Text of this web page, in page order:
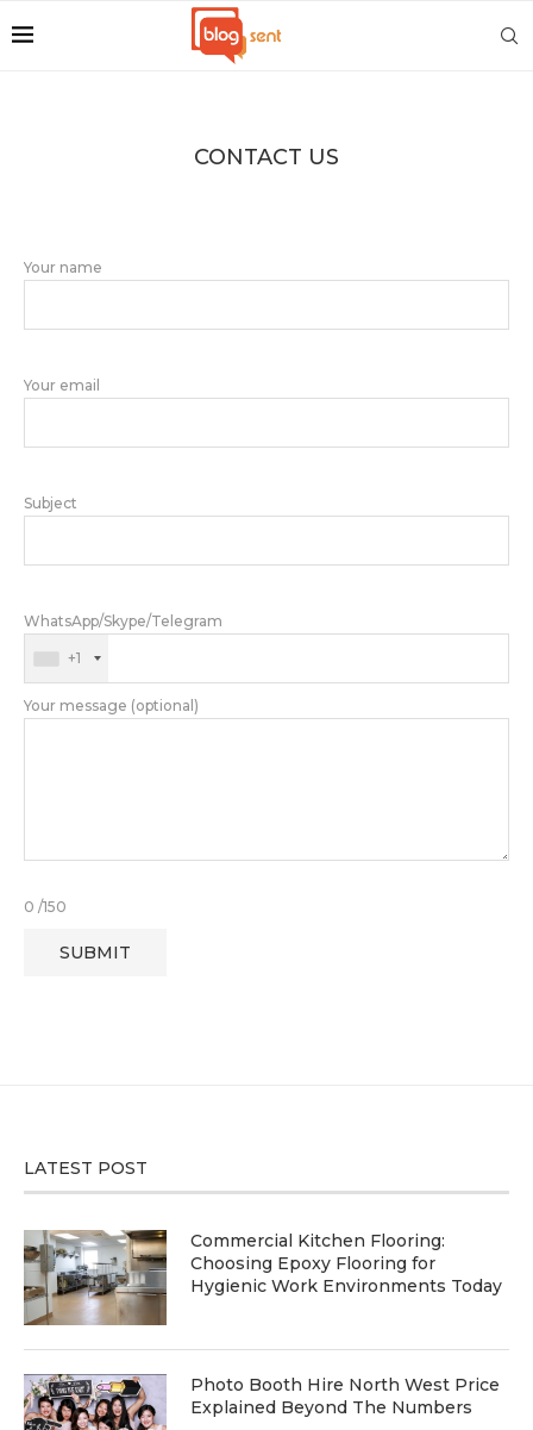
CONTACT US
Your name
Your email
Subject
WhatsApp/Skype/Telegram
+1
Your message (optional)
0 /150
LATEST POST
Commercial Kitchen Flooring:
Choosing Epoxy Flooring for
Hygienic Work Environments Today
Photo Booth Hire North West Price
Explained Beyond The Numbers